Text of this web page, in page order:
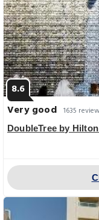
8.6
Very good 1635
DoubleTree by